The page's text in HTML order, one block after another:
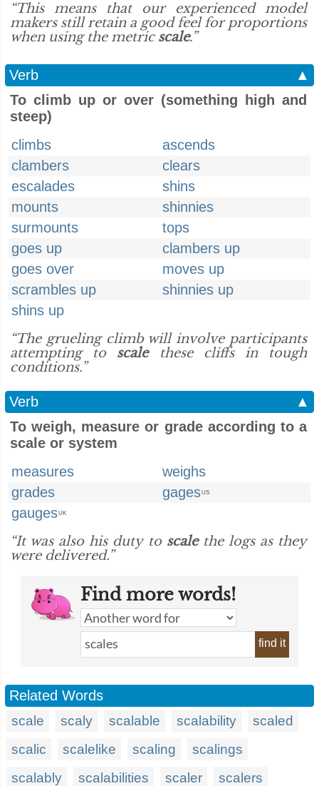
“This means that our experienced model
makers still retain a good feel for proportions
when using the metric scale.”
Verb
▲
To climb up or over (something high and
steep)
climbs
ascends
clambers
clears
escalades
shins
mounts
shinnies
surmounts
tops
goes up
clambers up
goes over
moves up
scrambles up
shinnies up
shins up
“The grueling climb will involve participants
attempting to scalethese cliffs in tough
conditions.”
Verb
▲
To weigh, measure or grade according to a
scale or system
measures
weighs
grades
gagesUS
gaugesUK
“It was also his duty to scalethe logs as they
were delivered.”
Find more words!
find it
Related Words
scale scaly scalable scalability
scaled
scalic
scalelike scaling
scalings
scalably
scalabilities scaler scalers